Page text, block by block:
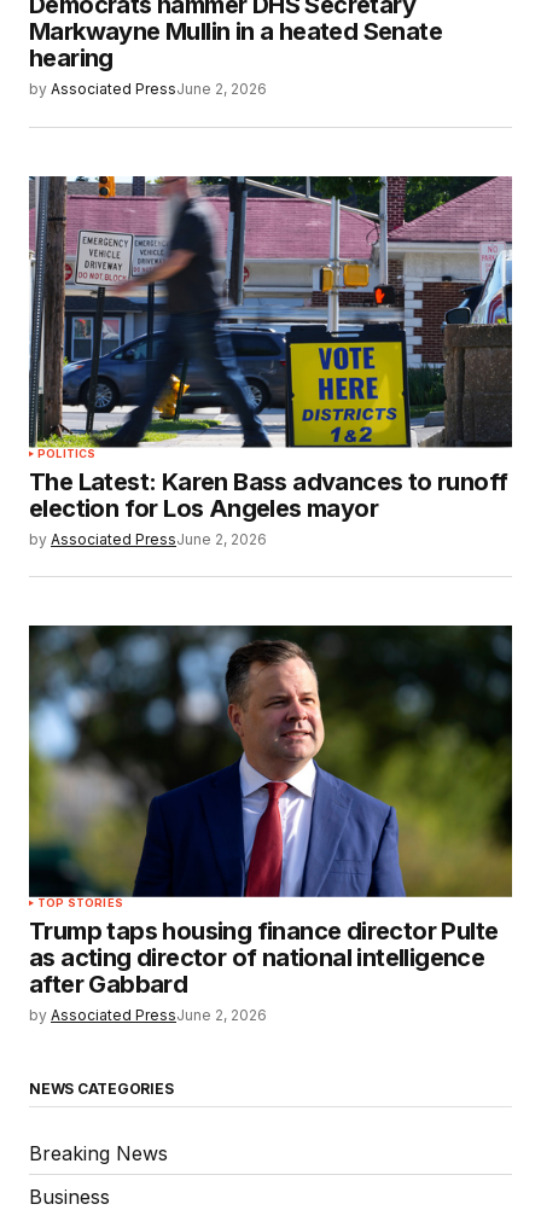
Markwayne Mullin in a heated Senate
hearing
by Associated PressJune 2, 2026
POLITICS
The Latest: Karen Bass advances to runoff
election for Los Angeles mayor
by Associated PressJune 2, 2026
TOP STORIES
Trump taps housing finance director Pulte
as acting director of national intelligence
after Gabbard
by Associated PressJune 2, 2026
NEWS CATEGORIES
Breaking News
Business